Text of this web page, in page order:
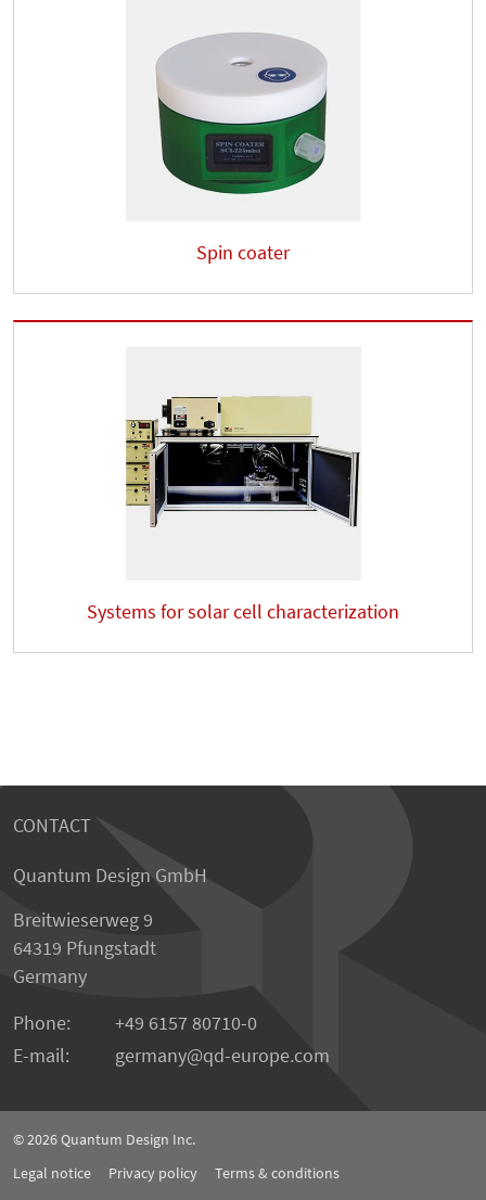
Spin coater
Systems for solar cell characterization
CONTACT
Quantum Design GmbH
Breitwieserweg 9
64319 Pfungstadt
Germany
Phone:
+49 6157 80710-0
E-mail:
germany qd-europe.com
© 2026Quantum Design Inc.
Legal notice
Privacy policy
Terms & conditions